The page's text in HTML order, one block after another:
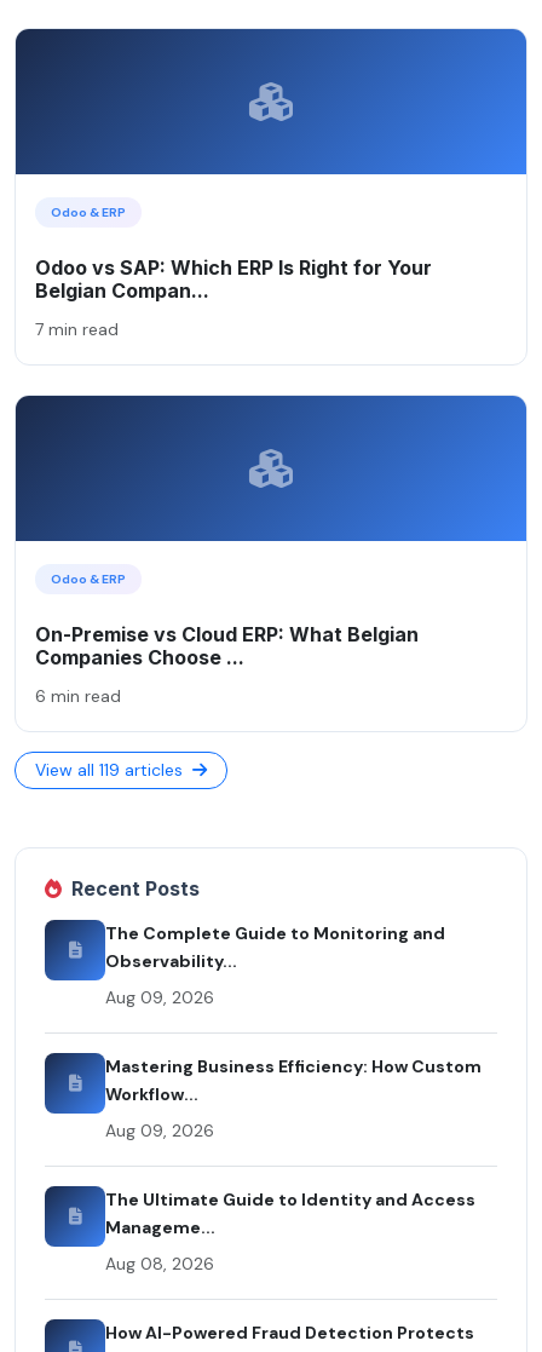
Odoo & ERP
Odoo vs SAP: Which ERP Is Right for Your
Belgian Compan...
7 min read
Odoo & ERP
On-Premise vs Cloud ERP: What Belgian
Companies Choose ...
6 min read
View all 119 articles
Recent Posts
The Complete Guide to Monitoring and
Observability...
Aug 09, 2026
Mastering Business Efficiency: How Custom
Workflow...
Aug 09, 2026
The Ultimate Guide to Identity and Access
Manageme...
Aug 08, 2026
How AI-Powered Fraud Detection Protects